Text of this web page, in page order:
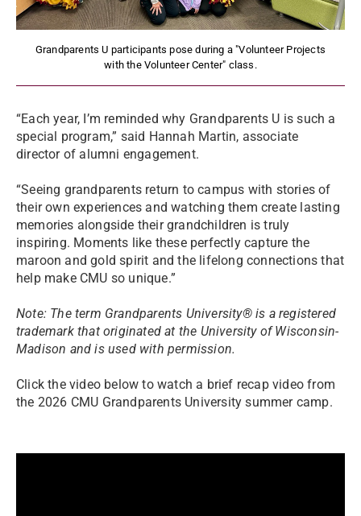
Grandparents U participants pose during a "Volunteer Projects
with the Volunteer Center" class.
“Each year, I’m reminded why Grandparents U is such a
special program,” said Hannah Martin, associate
director of alumni engagement.
“Seeing grandparents return to campus with stories of
their own experiences and watching them create lasting
memories alongside their grandchildren is truly
inspiring. Moments like these perfectly capture the
maroon and gold spirit and the lifelong connections that
help make CMU so unique.”
Note: The term Grandparents University® is a registered
trademark that originated at the University of Wisconsin-
Madison and is used with permission.
Click the video below to watch a brief recap video from
the 2026 CMU Grandparents University summer camp.